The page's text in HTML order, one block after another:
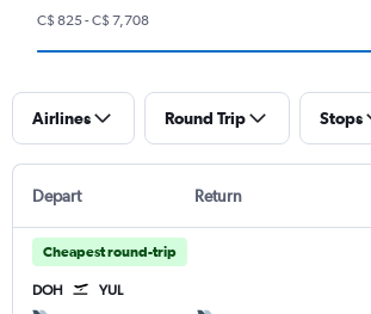
C$ 825 - C$ 7,708
Airlines Round Trip Stops
Depart Return
Cheapest round-trip
DOH YUL